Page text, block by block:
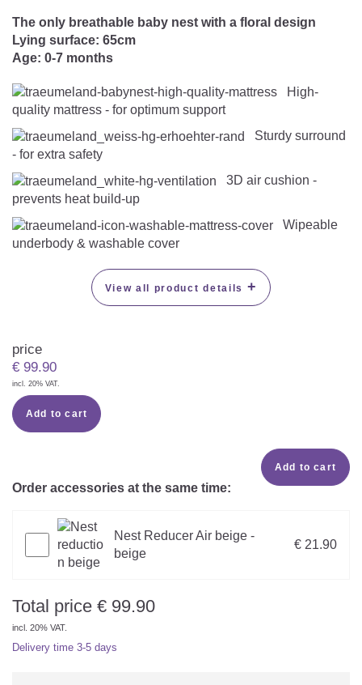
Replacement Cover
Slatted Bed Frame
Romper Bag
Swaddle Sleeping Bag
Inner Sleeping Bag
Play Mat
CHANGING MATS
Bedding
Fitted Sheets
Snake Bed Bumper
Bandana Bib & Cuddle Cloth
Swaddles
HEALTHY MOTOR DEVELOPMENT SUPPORT
Cuddly Nest
Special Cushions
Lateral Support
ACCESSORIES
GIFT VOUCHER
GIFT SETS & PROMOTIONS
The only breathable baby nest with a floral design
Lying surface: 65cm
Age: 0-7 months
High-
quality mattress - for optimum support
Sturdy surround
- for extra safety
3D air cushion -
prevents heat build-up
Wipeable
underbody & washable cover
View all product details +
price
€ 99.90
incl. 20% VAT.
Add to cart
Add to cart
Order accessories at the same time:
Nest Reducer Air beige -
beige
€ 21.90
Total price € 99.90
incl. 20% VAT.
Delivery time 3-5 days